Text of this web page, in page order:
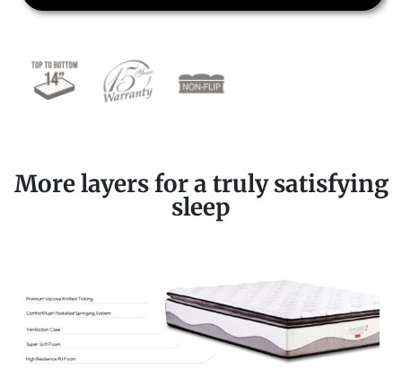
More layers for a truly satisfying
sleep